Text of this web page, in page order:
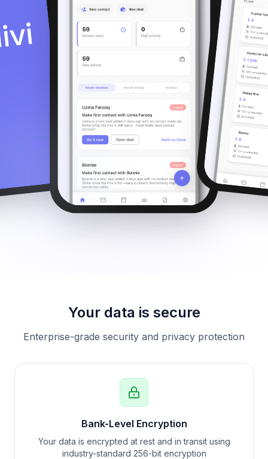
Your data is secure
Enterprise-grade security and privacy protection
Bank-Level Encryption
Your data is encrypted at rest and in transit using
industry-standard 256-bit encryption